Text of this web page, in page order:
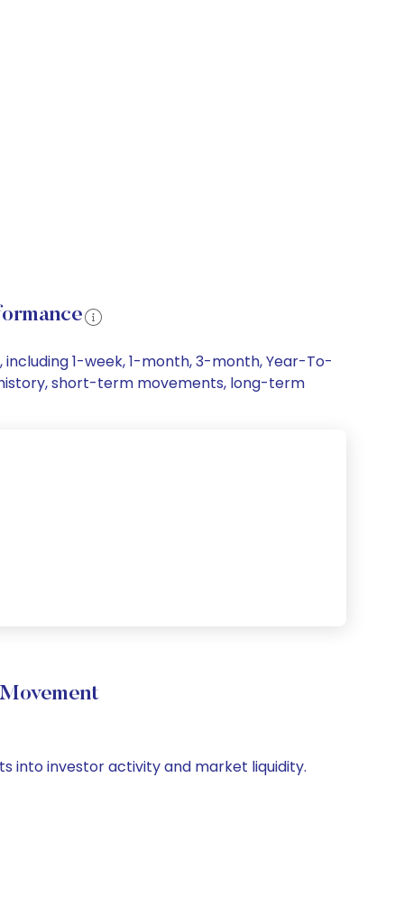
1-week, 1-month, 3-month, Year-To-
history, short-term movements, long-term
into investor activity and market liquidity.